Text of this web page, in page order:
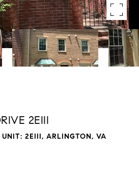
2EIII
UNIT: 2EIII, ARLINGTON, VA